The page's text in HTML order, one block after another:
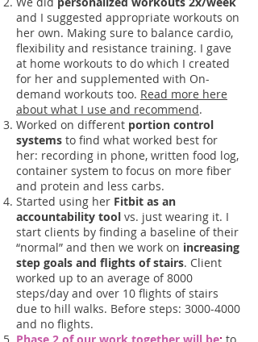
and I suggested appropriate workouts on
her own. Making sure to balance cardio,
flexibility and resistance training. I gave
at home workouts to do which I created
for her and supplemented with On-
demand workouts too. Read more here
about what I use and recommend.
Worked on different portion control
systems to find what worked best for
her: recording in phone, written food log,
container system to focus on more fiber
and protein and less carbs.
Started using her Fitbit as an
accountability tool vs. just wearing it. I
start clients by finding a baseline of their
“normal” and then we work on increasing
step goals and flights of stairs. Client
worked up to an average of 8000
steps/day and over 10 flights of stairs
due to hill walks. Before steps: 3000-4000
and no flights.